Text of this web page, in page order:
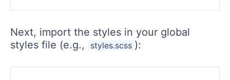
Next, import the styles in your global
styles file (e.g.,
styles.scss ):